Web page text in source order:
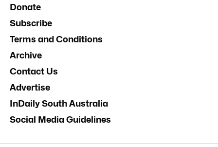
Donate
Subscribe
Terms and Conditions
Archive
Contact Us
Advertise
InDaily South Australia
Social Media Guidelines